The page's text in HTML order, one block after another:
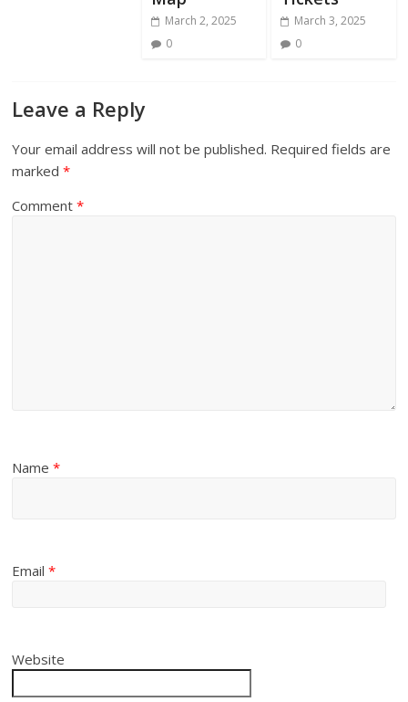
March 2, 2025
0
March 3, 2025
0
Leave a Reply
Your email address will not be published. Required fields are
marked*
Comment*
Name*
Email*
Website